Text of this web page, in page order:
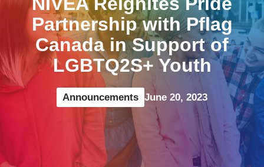
Partnership with Pflag
Canada in Support of
LGBTQ2S+ Youth
Announcements June 20, 2023